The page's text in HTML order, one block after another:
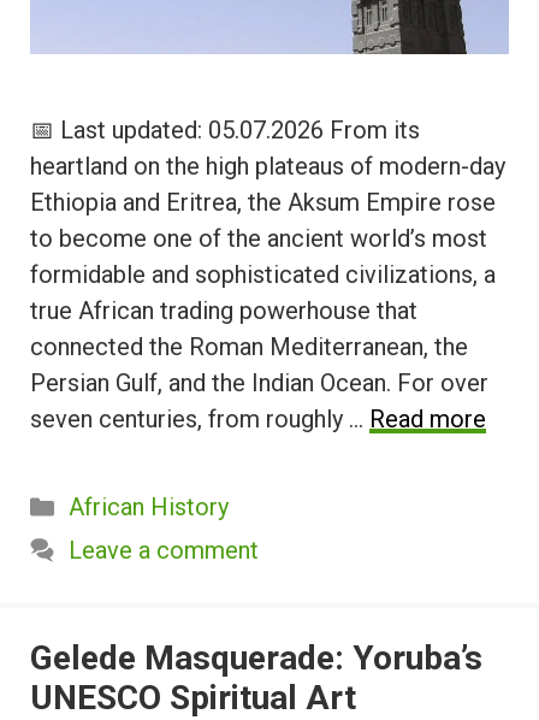
📅 Last updated: 05.07.2026 From its
heartland on the high plateaus of modern-day
Ethiopia and Eritrea, the Aksum Empire rose
to become one of the ancient world’s most
formidable and sophisticated civilizations, a
true African trading powerhouse that
connected the Roman Mediterranean, the
Persian Gulf, and the Indian Ocean. For over
seven centuries, from roughly … Read more
Categories
African History
Leave a comment
Gelede Masquerade: Yoruba’s
UNESCO Spiritual Art